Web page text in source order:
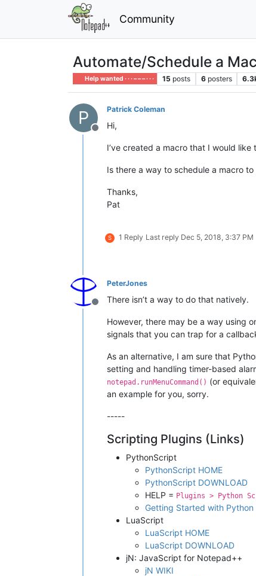
Community
Automate/Schedule a
Help wanted · · · – – – · · · 15 posts 6 posters
P
Offline
Patrick Coleman
Hi,
I’ve created a macro that I would
Is there a way to schedule a macro to
Thanks,
Pat
S 1 Reply Last reply Dec 5, 2018, 3:37 PM
Offline
PeterJones
There isn’t a way to do that natively.
However, there may be a way using
signals that you can trap for a
As an alternative, I am sure that
setting and handling timer-based
notepad.runMenuCommand() (or
an example for you, sorry.
-----
Scripting Plugins (Links)
PythonScript
PythonScript HOME
PythonScript DOWNLOAD
HELP = Plugins > Python
Getting Started with Python
LuaScript
LuaScript HOME
LuaScript DOWNLOAD
jN: JavaScript for Notepad++
jN WIKI